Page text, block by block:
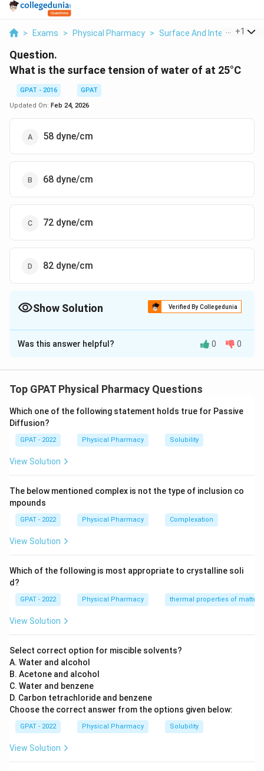
> Exams > Physical Pharmacy > Surface And Interfacial
+1
Question.
What is the surface tension of water of at 25°C
GPAT - 2016
GPAT
Updated On: Feb 24, 2026
58 dyne/cm
68 dyne/cm
72 dyne/cm
82 dyne/cm
Show Solution Verified By Collegedunia
The Correct Option isC
Solution and Explanation
Was this answer helpful? 0 0
Top GPAT Physical Pharmacy Questions
Which one of the following statement holds true for Passive
Diffusion?
GPAT - 2022 Physical Pharmacy Solubility
View Solution
The below mentioned complex is not the type of inclusion co
mpounds
GPAT - 2022 Physical Pharmacy Complexation
View Solution
Which of the following is most appropriate to crystalline soli
d?
GPAT - 2022 Physical Pharmacy thermal properties of matter
View Solution
Select correct option for miscible solvents?
A. Water and alcohol
B. Acetone and alcohol
C. Water and benzene
D. Carbon tetrachloride and benzene
Choose the correct answer from the options given below:
GPAT - 2022 Physical Pharmacy Solubility
View Solution